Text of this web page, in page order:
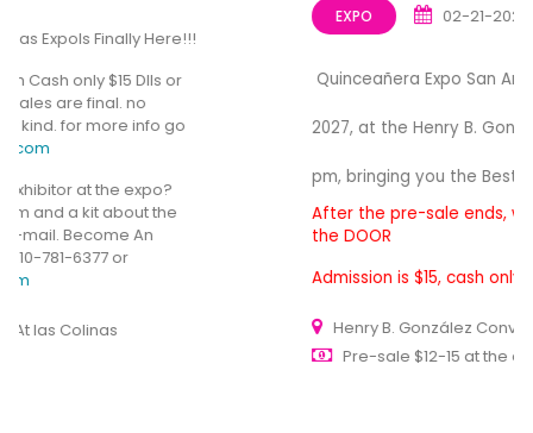
Quinceañera Expo San Antonio, February 21st,
2027, at the Henry B. Gonzalez from 12:00 to 5
pm, bringing you the Best for Quinceañera Expo
After the pre-sale ends, we still have Tickets at
the DOOR
Admission is $15, cash only, General Entrance.
Henry B. González Convention Center
Pre-sale $12-15 at the door $15